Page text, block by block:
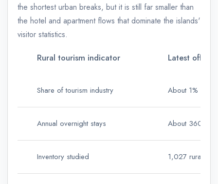
the shortest urban breaks, but it is still far smaller than
the hotel and apartment flows that dominate the islands'
visitor statistics.
Rural tourism indicator Latest
Share of tourism industry About 1%
Annual overnight stays About
Inventory studied 1,027 rural